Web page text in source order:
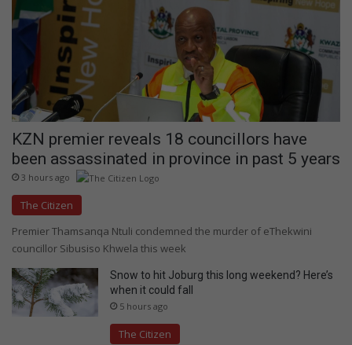
KZN premier reveals 18 councillors have
been assassinated in province in past 5 years
3 hours ago
The Citizen
Premier Thamsanqa Ntuli condemned the murder of eThekwini
councillor Sibusiso Khwela this week
Snow to hit Joburg this long weekend? Here’s
when it could fall
5 hours ago
The Citizen